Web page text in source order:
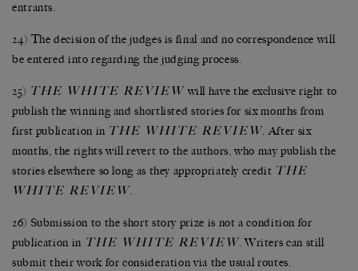
entrants.
24) The decision of the judges is final and no correspondence will
be entered into regarding the judging process.
25) THE WHITE REVIEWwill have the exclusive right to
publish the winning and shortlisted stories for six months from
first publication in THE WHITE REVIEW. After six
months, the rights will revert to the authors, who may publish the
stories elsewhere so long as they appropriately credit THE
WHITE REVIEW.
26) Submission to the short story prize is not a condition for
publication in THE WHITE REVIEW. Writers can still
submit their work for consideration via the usual routes.